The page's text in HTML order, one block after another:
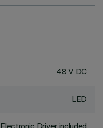
48 V DC
LED
Electronic Driver included